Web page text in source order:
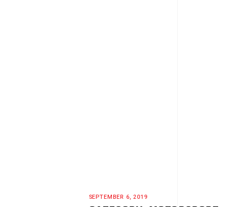
SEPTEMBER 6, 2019